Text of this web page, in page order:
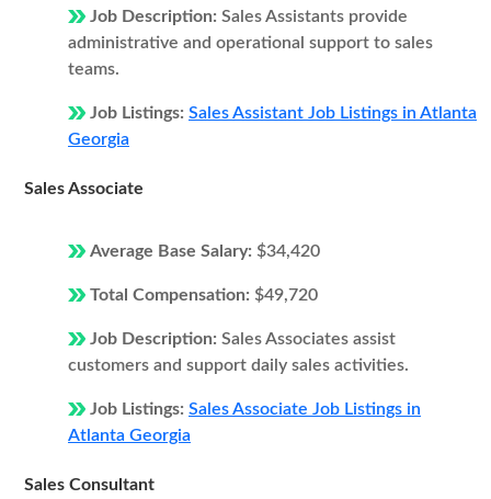
Job Description: Sales Assistants provide
administrative and operational support to sales
teams.
Job Listings: Sales Assistant Job Listings in Atlanta
Georgia
Sales Associate
Average Base Salary: $34,420
Total Compensation: $49,720
Job Description: Sales Associates assist
customers and support daily sales activities.
Job Listings: Sales Associate Job Listings in
Atlanta Georgia
Sales Consultant